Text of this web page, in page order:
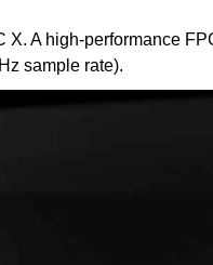
A high-performance
sample rate).